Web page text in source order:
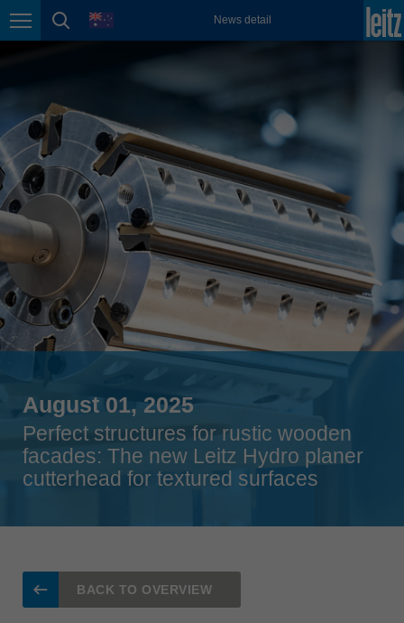
Page navigation
page search
language News detail
México
español
Nederland
Österreich
deutsch
Polska
polski
Portugal
português
România
Română
Singapore
english
Slovenija
Suomi
Taiwan
August 01, 2025
Perfect structures for rustic wooden
facades: The new Leitz Hydro planer
cutterhead for textured surfaces
BACK TO OVERVIEW